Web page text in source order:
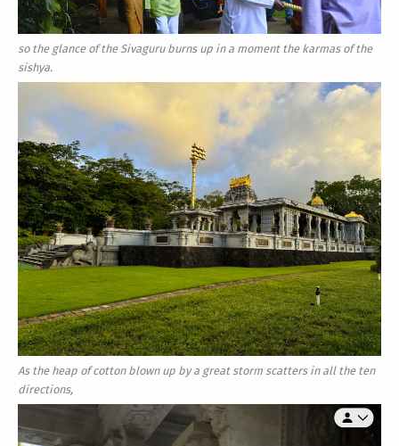
so the glance of the Sivaguru burns up in a moment the karmas of the
sishya.
As the heap of cotton blown up by a great storm scatters in all the ten
directions,